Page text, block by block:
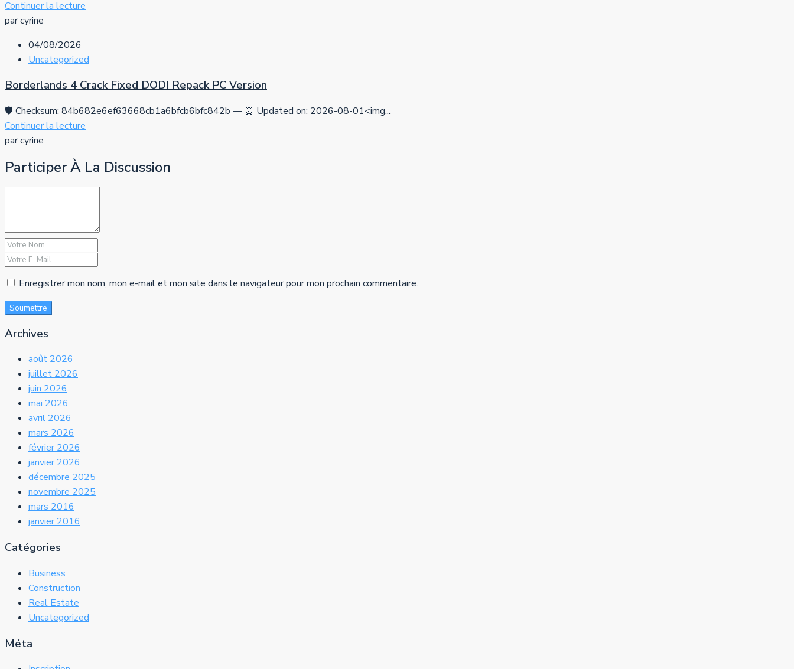
Continuer la lecture
par cyrine
04/08/2026
Uncategorized
Borderlands 4 Crack Fixed DODI Repack PC Version
🛡️ Checksum: 84b682e6ef63668cb1a6bfcb6bfc842b — ⏰ Updated on: 2026-08-01<img...
Continuer la lecture
par cyrine
Participer À La Discussion
Enregistrer mon nom, mon e-mail et mon site dans le navigateur pour mon prochain commentaire.
Soumettre
Archives
août 2026
juillet 2026
juin 2026
mai 2026
avril 2026
mars 2026
février 2026
janvier 2026
décembre 2025
novembre 2025
mars 2016
janvier 2016
Catégories
Business
Construction
Real Estate
Uncategorized
Méta